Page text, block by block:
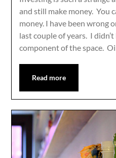
and still make money. You
money. I have been wrong
last couple of years. I
component of the space.
Read more